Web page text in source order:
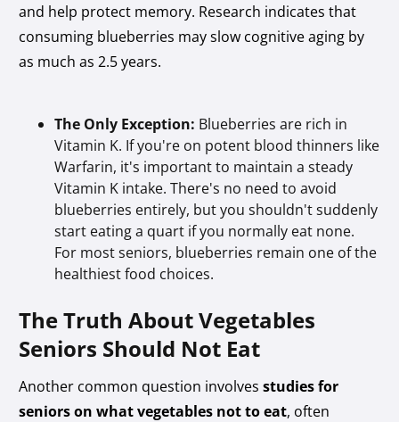
and help protect memory. Research indicates that
consuming blueberries may slow cognitive aging by
as much as 2.5 years.
The Only Exception: Blueberries are rich in
Vitamin K. If you're on potent blood thinners like
Warfarin, it's important to maintain a steady
Vitamin K intake. There's no need to avoid
blueberries entirely, but you shouldn't suddenly
start eating a quart if you normally eat none.
For most seniors, blueberries remain one of the
healthiest food choices.
The Truth About Vegetables
Seniors Should Not Eat
Another common question involvesstudies for
seniors on what vegetables not to eat, often